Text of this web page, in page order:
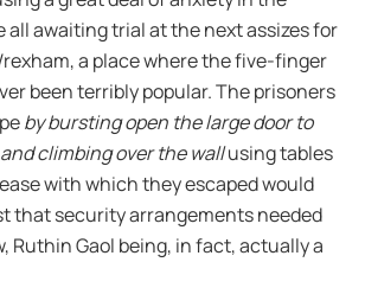
all awaiting trial at the next assizes for
a place where the five-finger
been terribly popular. The prisoners
by bursting open the large door to
and climbing over the wallusing tables
with which they escaped would
that security arrangements needed
Ruthin Gaol being, in fact, actually a